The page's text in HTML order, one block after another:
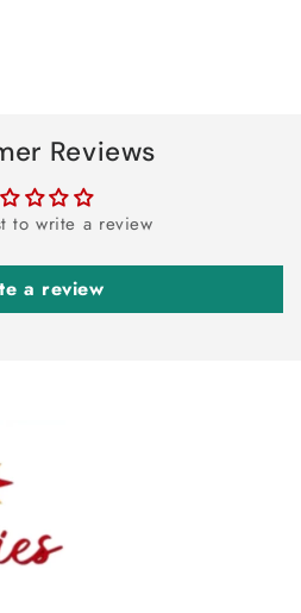
Reviews
to write a review
a review